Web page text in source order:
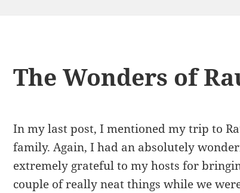
The Wonders of
In my last post, I mentioned my trip to
family. Again, I had an absolutely
extremely grateful to my hosts for
couple of really neat things while we